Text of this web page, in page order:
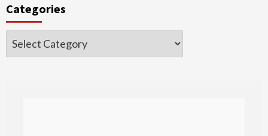
Categories
Categories